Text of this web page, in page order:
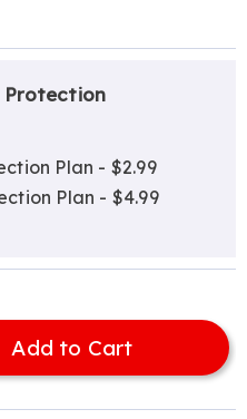
Protection
Plan - $2.99
Plan - $4.99
Add to Cart